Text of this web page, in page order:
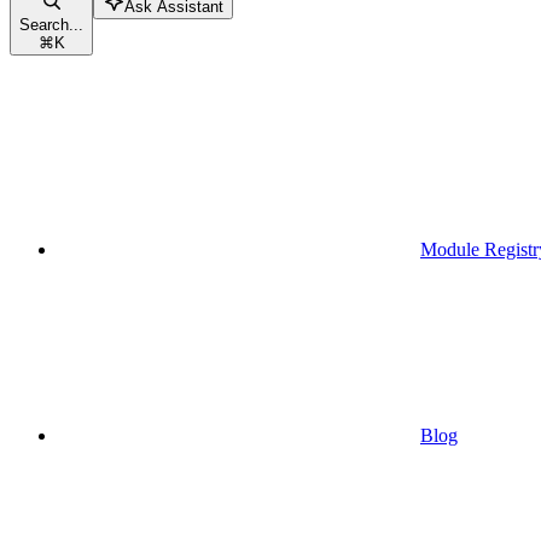
Search...
⌘K
Ask Assistant
Module
Blog